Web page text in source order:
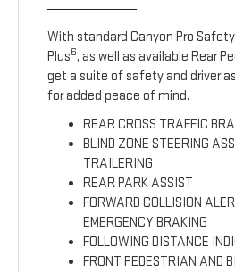
With standard Canyon Pro Safety
Plus6, as well as available Rear
get a suite of safety and driver
for added peace of mind.
REAR CROSS TRAFFIC
BLIND ZONE STEERING
TRAILERING
REAR PARK ASSIST
FORWARD COLLISION
EMERGENCY BRAKING
FOLLOWING DISTANCE
FRONT PEDESTRIAN AND